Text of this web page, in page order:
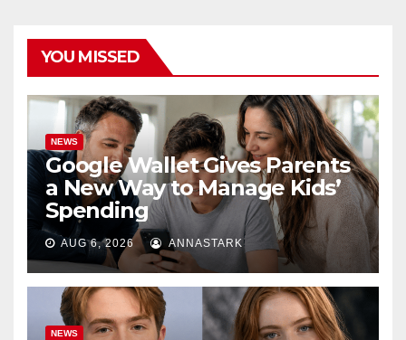
YOU MISSED
NEWS
Google Wallet Gives Parents
a New Way to Manage Kids’
Spending
AUG 6, 2026 ANNASTARK
NEWS